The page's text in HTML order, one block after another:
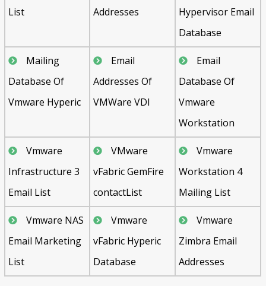
List
Addresses
Hypervisor Email
Database
Mailing
Database Of
Vmware Hyperic
Email
Addresses Of
VMWare VDI
Email
Database Of
Vmware
Workstation
Vmware
Infrastructure 3
Email List
VMware
vFabric GemFire
contactList
Vmware
Workstation 4
Mailing List
Vmware NAS
Email Marketing
List
Vmware
vFabric Hyperic
Database
Vmware
Zimbra Email
Addresses